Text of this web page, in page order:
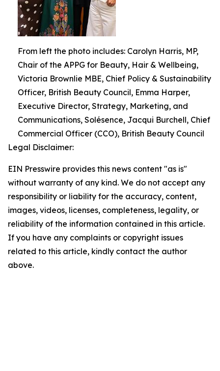
From left the photo includes: Carolyn Harris, MP,
Chair of the APPG for Beauty, Hair & Wellbeing,
Victoria Brownlie MBE, Chief Policy & Sustainability
Officer, British Beauty Council, Emma Harper,
Executive Director, Strategy, Marketing, and
Communications, Solésence, Jacqui Burchell, Chief
Commercial Officer (CCO), British Beauty Council
Legal Disclaimer:
EIN Presswire provides this news content "as is"
without warranty of any kind. We do not accept any
responsibility or liability for the accuracy, content,
images, videos, licenses, completeness, legality, or
reliability of the information contained in this article.
If you have any complaints or copyright issues
related to this article, kindly contact the author
above.